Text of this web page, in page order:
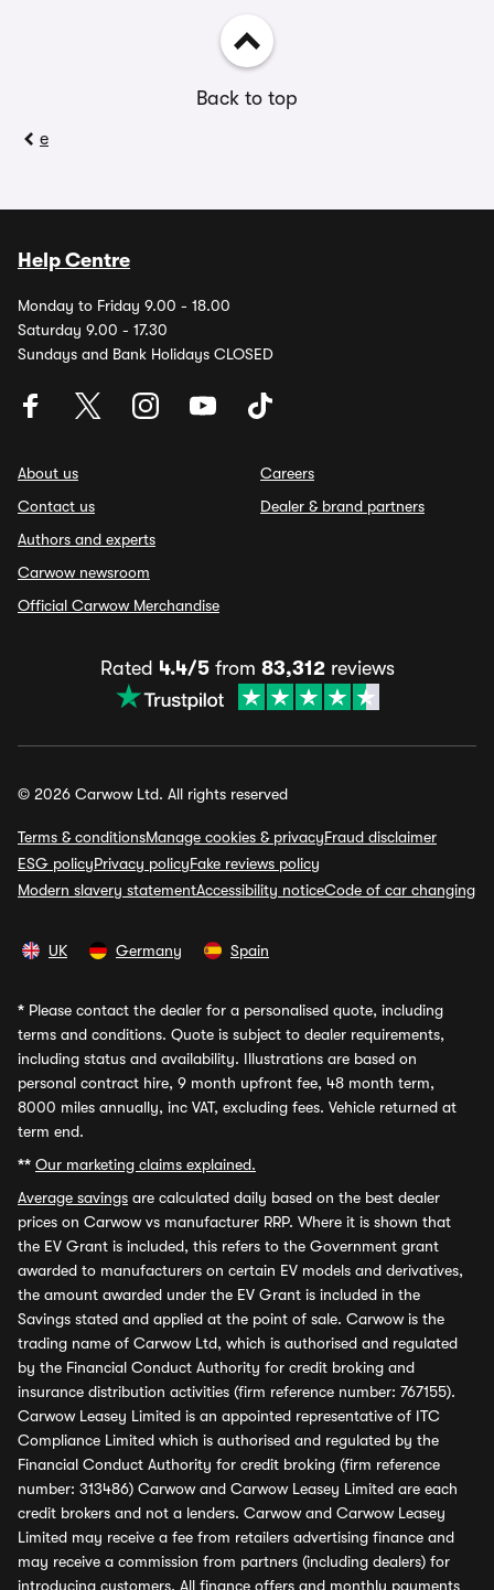
Back to top
e
Help Centre
Monday to Friday 9.00 - 18.00
Saturday 9.00 - 17.30
Sundays and Bank Holidays CLOSED
About us
Contact us
Authors and experts
Carwow newsroom
Official Carwow Merchandise
Careers
Dealer & brand partners
Rated 4.4/5from 83,312reviews
© 2026 Carwow Ltd. All rights reserved
Terms & conditionsManage cookies & privacyFraud disclaimer
ESG policyPrivacy policyFake reviews policy
Modern slavery statementAccessibility noticeCode of car changing
UK Germany Spain
* Please contact the dealer for a personalised quote, including
terms and conditions. Quote is subject to dealer requirements,
including status and availability. Illustrations are based on
personal contract hire, 9 month upfront fee, 48 month term,
8000 miles annually, inc VAT, excluding fees. Vehicle returned at
term end.
** Our marketing claims explained.
Average savings are calculated daily based on the best dealer
prices on Carwow vs manufacturer RRP. Where it is shown that
the EV Grant is included, this refers to the Government grant
awarded to manufacturers on certain EV models and derivatives,
the amount awarded under the EV Grant is included in the
Savings stated and applied at the point of sale. Carwow is the
trading name of Carwow Ltd, which is authorised and regulated
by the Financial Conduct Authority for credit broking and
insurance distribution activities (firm reference number: 767155).
Carwow Leasey Limited is an appointed representative of ITC
Compliance Limited which is authorised and regulated by the
Financial Conduct Authority for credit broking (firm reference
number: 313486) Carwow and Carwow Leasey Limited are each
credit brokers and not a lenders. Carwow and Carwow Leasey
Limited may receive a fee from retailers advertising finance and
may receive a commission from partners (including dealers) for
introducing customers. All finance offers and monthly payments